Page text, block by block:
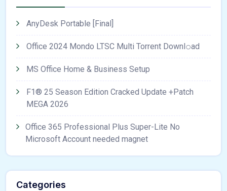
AnyDesk Portable [Final]
Office 2024 Mondo LTSC Multi Torrent Downl𝚘аd
MS Office Home & Business Setup
F1® 25 Season Edition Cracked Update +Patch
MEGA 2026
Office 365 Professional Plus Super-Lite No
Microsoft Account needed magnet
Categories